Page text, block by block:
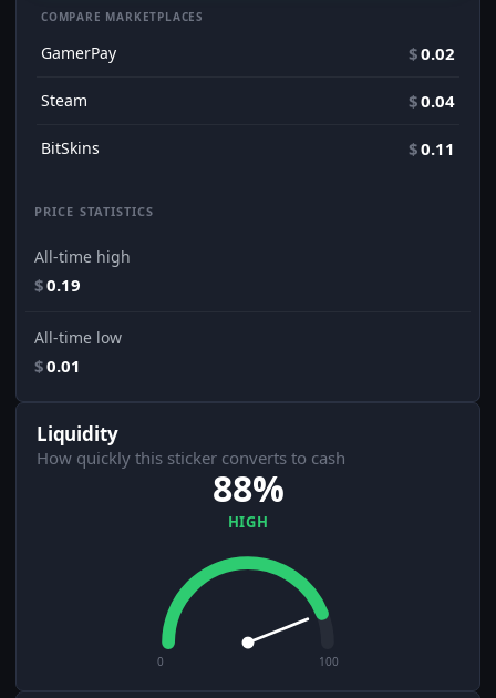
COMPARE MARKETPLACES
GamerPay $0.02
Steam $0.04
BitSkins $0.11
PRICE STATISTICS
All-time high
$0.19
All-time low
$0.01
Liquidity
How quickly this sticker converts to cash
88%
HIGH
0 100